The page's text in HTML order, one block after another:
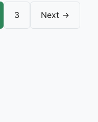
3 Next →